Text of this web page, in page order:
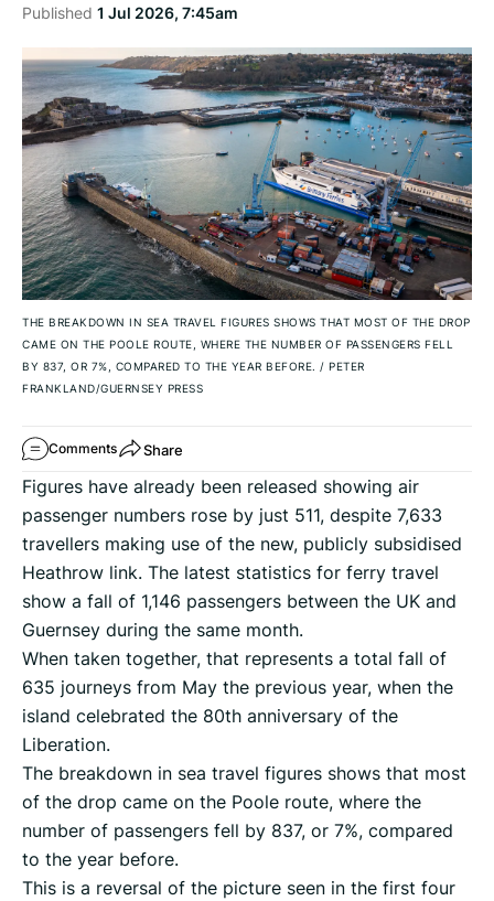
Published 1 Jul 2026, 7:45am
THE BREAKDOWN IN SEA TRAVEL FIGURES SHOWS THAT MOST OF THE DROP
CAME ON THE POOLE ROUTE, WHERE THE NUMBER OF PASSENGERS FELL
BY 837, OR 7%, COMPARED TO THE YEAR BEFORE. / PETER
FRANKLAND/GUERNSEY PRESS
Comments Share
Figures have already been released showing air
passenger numbers rose by just 511, despite 7,633
travellers making use of the new, publicly subsidised
Heathrow link. The latest statistics for ferry travel
show a fall of 1,146 passengers between the UK and
Guernsey during the same month.
When taken together, that represents a total fall of
635 journeys from May the previous year, when the
island celebrated the 80th anniversary of the
Liberation.
The breakdown in sea travel figures shows that most
of the drop came on the Poole route, where the
number of passengers fell by 837, or 7%, compared
to the year before.
This is a reversal of the picture seen in the first four